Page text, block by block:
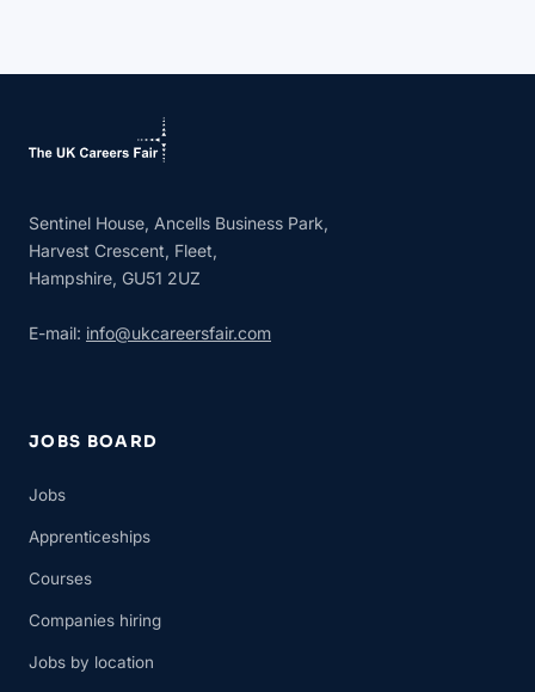
Sentinel House, Ancells Business Park,
Harvest Crescent, Fleet,
Hampshire, GU51 2UZ
E-mail: info@ukcareersfair.com
JOBS BOARD
Jobs
Apprenticeships
Courses
Companies hiring
Jobs by location